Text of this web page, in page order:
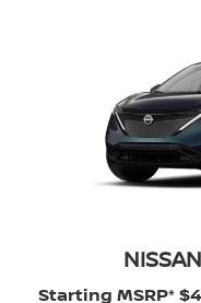
Starting MSRP*